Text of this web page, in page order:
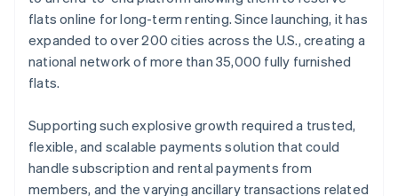
flats online for long-term renting. Since launching, it has
expanded to over 200 cities across the U.S., creating a
national network of more than 35,000 fully furnished
flats.
Supporting such explosive growth required a trusted,
flexible, and scalable payments solution that could
handle subscription and rental payments from
members, and the varying ancillary transactions related